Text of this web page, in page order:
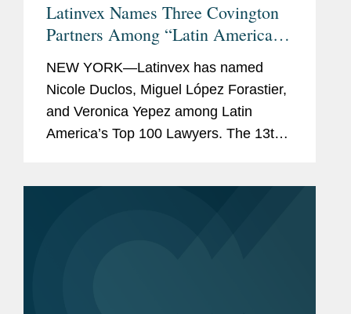
Latinvex Names Three Covington
Partners Among “Latin America’s
Top 100 Lawyers” for 2025
NEW YORK—Latinvex has named
Nicole Duclos, Miguel López Forastier,
and Veronica Yepez among Latin
America’s Top 100 Lawyers. The 13th